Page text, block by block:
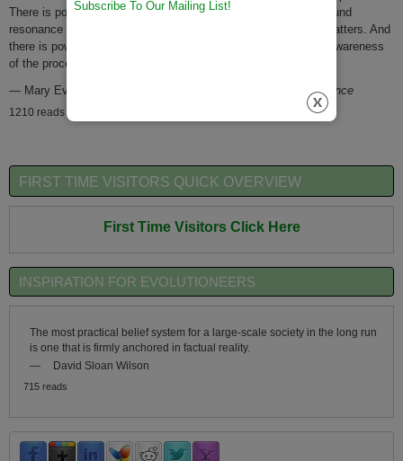
There is power in this story to elicit identification through profound
resonance with pattern -to nurture a deep feeling that matter matters. And
there is power in this story to catalyze action through greater awareness
of the processes of change.
— Mary Evelyn Tucker 1996 IRAS Epic of Evolution Conference
1210 reads
FIRST TIME VISITORS QUICK OVERVIEW
First Time Visitors Click Here
INSPIRATION FOR EVOLUTIONEERS
The most practical belief system for a large-scale society in the long run
is one that is firmly anchored in factual reality.
—
David Sloan Wilson
715 reads
Subscribe To Our Mailing List!